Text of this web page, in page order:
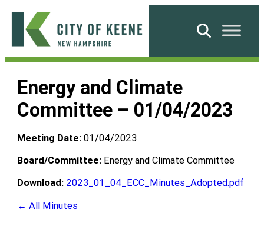
Skip
content
City
Keene
Search
Energy and Climate
Committee – 01/04/2023
Meeting Date: 01/04/2023
Board/Committee: Energy and Climate Committee
Download: 2023_01_04_ECC_Minutes_Adopted.pdf
← All Minutes